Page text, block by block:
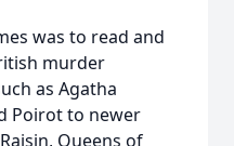
was to read and
murder
as Agatha
Poirot to newer
Queens of